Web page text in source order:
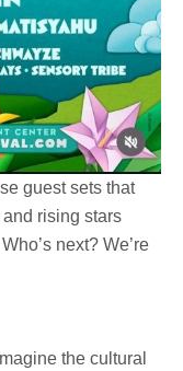
guest sets that
rising stars
next? We’re
the cultural